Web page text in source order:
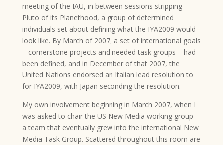
meeting of the IAU, in between sessions stripping
Pluto of its Planethood, a group of determined
individuals set about defining what the IYA2009 would
look like. By March of 2007, a set of international goals
– cornerstone projects and needed task groups – had
been defined, and in December of that 2007, the
United Nations endorsed an Italian lead resolution to
for IYA2009, with Japan seconding the resolution.
My own involvement beginning in March 2007, when I
was asked to chair the US New Media working group –
a team that eventually grew into the international New
Media Task Group. Scattered throughout this room are